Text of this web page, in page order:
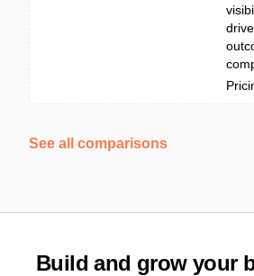
See all comparisons
Build and grow your